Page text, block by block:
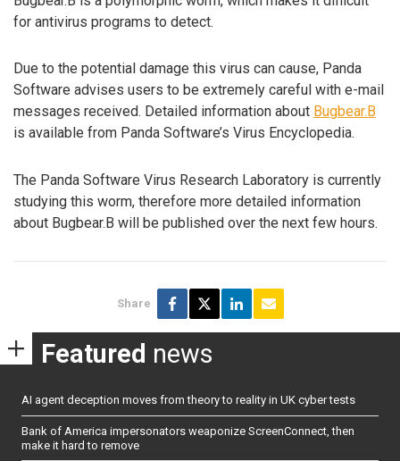
for antivirus programs to detect.
Due to the potential damage this virus can cause, Panda
Software advises users to be extremely careful with e-mail
messages received. Detailed information about Bugbear.B
is available from Panda Software’s Virus Encyclopedia.
The Panda Software Virus Research Laboratory is currently
studying this worm, therefore more detailed information
about Bugbear.B will be published over the next few hours.
Share
Featured news
AI agent deception moves from theory to reality in UK cyber tests
Bank of America impersonators weaponize ScreenConnect, then
make it hard to remove